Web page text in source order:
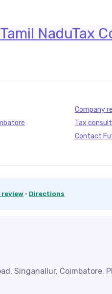
Tamil NaduTax
Company
Tax
Contact
review · Directions
Singanallur, Coimbatore.